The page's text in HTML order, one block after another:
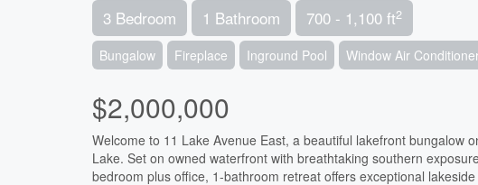
3 Bedroom 1 Bathroom 700 - 1,100 ft2
Bungalow Fireplace Inground Pool Window Air
$2,000,000
Welcome to 11 Lake Avenue East, a beautiful lakefront bungalow
Lake. Set on owned waterfront with breathtaking southern
bedroom plus office, 1-bathroom retreat offers exceptional